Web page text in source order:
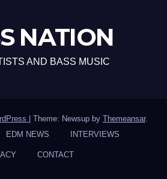
NATION
AND BASS MUSIC
Theme: Newsup by Themeansar.
EDM NEWS INTERVIEWS
CONTACT